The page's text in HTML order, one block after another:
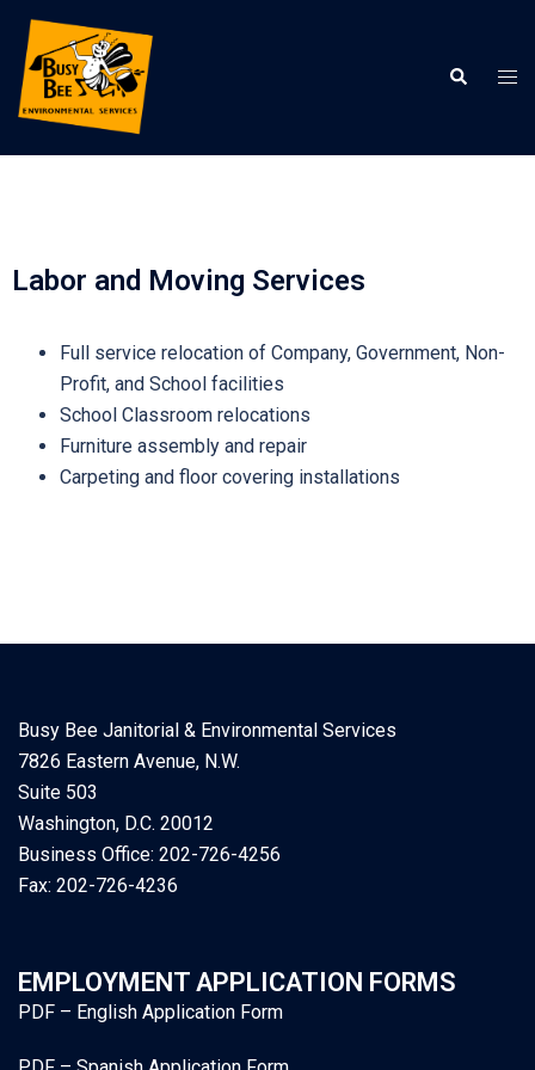
Labor and Moving Services
Full service relocation of Company, Government, Non-
Profit, and School facilities
School Classroom relocations
Furniture assembly and repair
Carpeting and floor covering installations
Busy Bee Janitorial & Environmental Services
7826 Eastern Avenue, N.W.
Suite 503
Washington, D.C. 20012
Business Office: 202-726-4256
Fax: 202-726-4236
EMPLOYMENT APPLICATION FORMS
PDF – English Application Form